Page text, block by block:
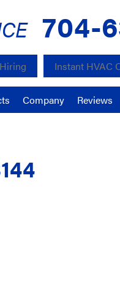
704-
Instant HVAC
Company Reviews